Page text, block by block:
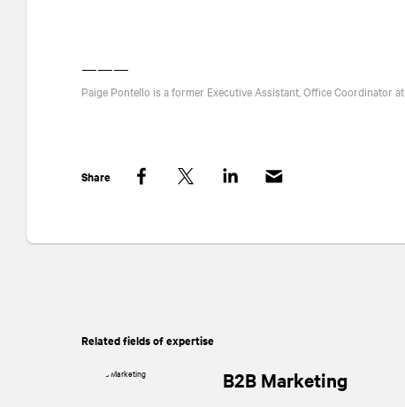
———
Paige Pontello is a former Executive Assistant, Office Coordinator at
Share
Related fields of expertise
B2B Marketing